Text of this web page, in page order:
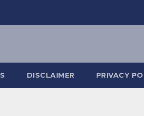
DISCLAIMER PRIVACY